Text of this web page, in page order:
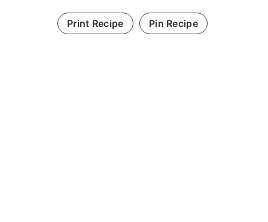
Print Recipe Pin Recipe